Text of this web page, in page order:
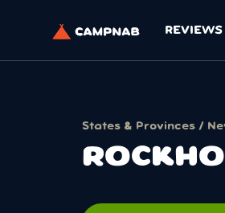
REVIEWS
States & Provinces /